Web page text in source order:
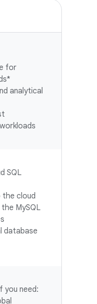
for
analytical
SQL
the cloud
MySQL
database
you need: